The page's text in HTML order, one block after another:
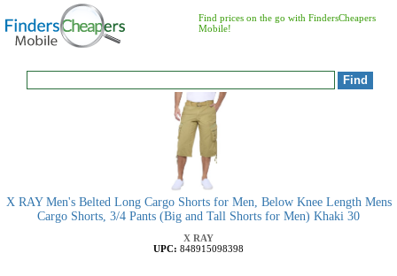
Find prices on the go with FindersCheapers
Mobile!
X RAY Men's Belted Long Cargo Shorts for Men, Below Knee Length Mens
Cargo Shorts, 3/4 Pants (Big and Tall Shorts for Men) Khaki 30
X RAY
UPC: 848915098398